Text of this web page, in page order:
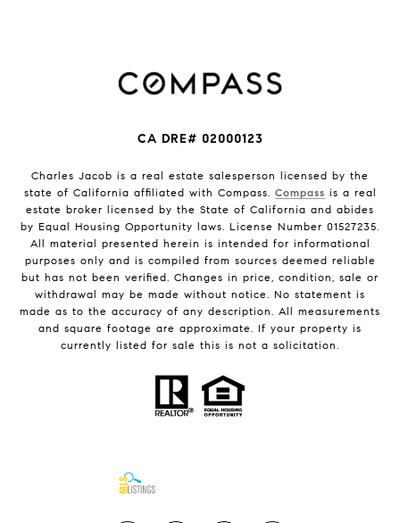
CA DRE# 02000123
Charles Jacob is a real estate salesperson licensed by the
state of California affiliated with Compass. Compass is a real
estate broker licensed by the State of California and abides
by Equal Housing Opportunity laws. License Number 01527235.
All material presented herein is intended for informational
purposes only and is compiled from sources deemed reliable
but has not been verified. Changes in price, condition, sale or
withdrawal may be made without notice. No statement is
made as to the accuracy of any description. All measurements
and square footage are approximate. If your property is
currently listed for sale this is not a solicitation.